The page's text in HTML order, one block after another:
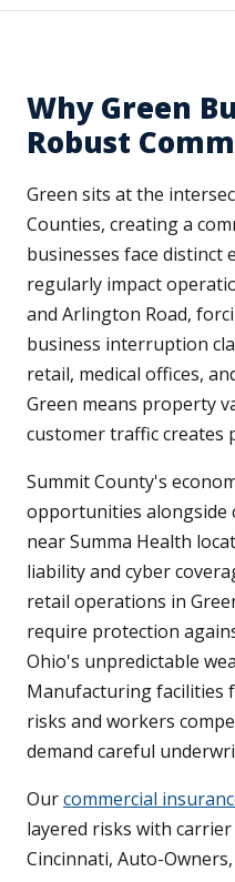
Why Green
Robust
Green sits at the
Counties, creating a
businesses face distinct
regularly impact
and Arlington Road,
business interruption
retail, medical offices,
Green means property
customer traffic creates
Summit County's
opportunities alongside
near Summa Health
liability and cyber
retail operations in
require protection
Ohio's unpredictable
Manufacturing facilities
risks and workers
demand careful
Ourcommercial
layered risks with
Cincinnati, Auto-